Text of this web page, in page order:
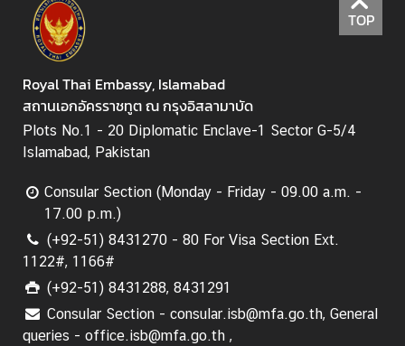
TOP
Royal Thai Embassy, Islamabad
สถานเอกอัครราชทูต ณ กรุงอิสลามาบัด
Plots No.1 - 20 Diplomatic Enclave-1 Sector G-5/4
Islamabad, Pakistan
Consular Section (Monday - Friday - 09.00 a.m. -
17.00 p.m.)
(+92-51) 8431270 - 80 For Visa Section Ext.
1122#, 1166#
(+92-51) 8431288, 8431291
Consular Section - consular.isb@mfa.go.th, General
queries - office.isb@mfa.go.th ,